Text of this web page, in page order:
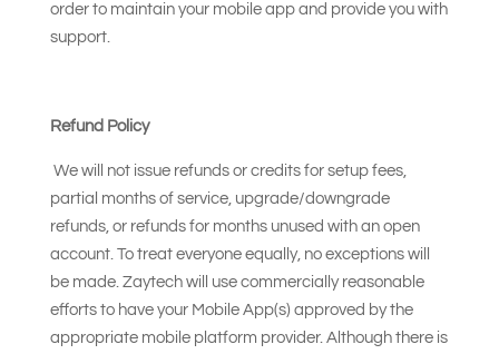
order to maintain your mobile app and provide you with
support.
Refund Policy
We will not issue refunds or credits for setup fees,
partial months of service, upgrade/downgrade
refunds, or refunds for months unused with an open
account. To treat everyone equally, no exceptions will
be made. Zaytech will use commercially reasonable
efforts to have your Mobile App(s) approved by the
appropriate mobile platform provider. Although there is